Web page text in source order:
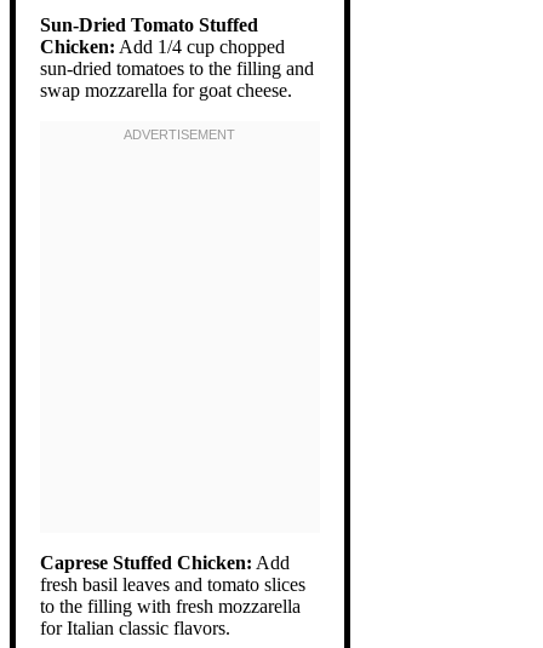
Sun-Dried Tomato Stuffed
Chicken: Add 1/4 cup chopped
sun-dried tomatoes to the filling and
swap mozzarella for goat cheese.
Caprese Stuffed Chicken: Add
fresh basil leaves and tomato slices
to the filling with fresh mozzarella
for Italian classic flavors.